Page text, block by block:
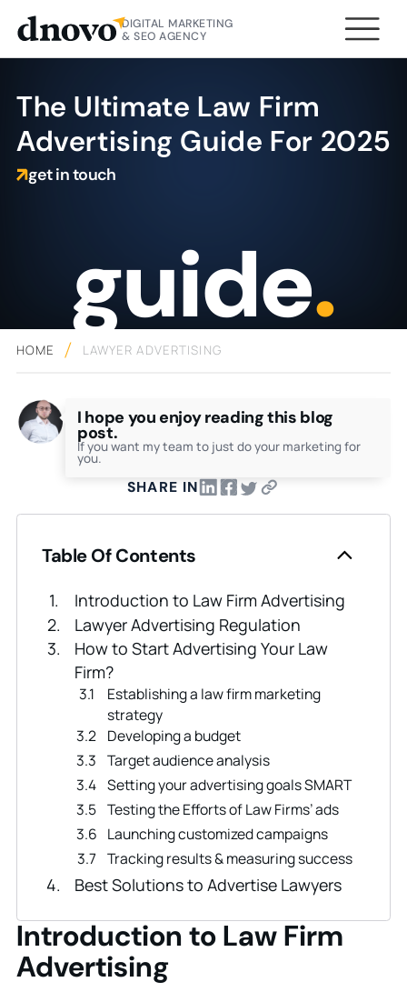
DIGITAL MARKETING
& SEO AGENCY
guide.
The Ultimate Law Firm
Advertising Guide For 2025
get in touch
HOME LAWYER ADVERTISING
I hope you enjoy reading this blog
post.
If you want my team to just do your marketing for
you.
Introduction to Law Firm
Advertising
SHARE IN
Table Of Contents
Introduction to Law Firm Advertising
Lawyer Advertising Regulation
How to Start Advertising Your Law
Firm?
Establishing a law firm marketing
strategy
Developing a budget
Target audience analysis
Setting your advertising goals SMART
Testing the Efforts of Law Firms’ ads
Launching customized campaigns
Tracking results & measuring success
Best Solutions to Advertise Lawyers
Lawyer SEO
Google Ads for Lawyers
Law Firm Video Production